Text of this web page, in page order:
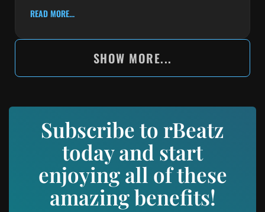
READ MORE...
SHOW MORE...
Subscribe to rBeatz
today and start
enjoying all of these
amazing benefits!